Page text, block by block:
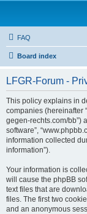
FAQ
Board index
LFGR-Forum -
This policy explains in
companies (hereinafter
gegen-rechts.com/bb”)
software”,
information collected
information”).
Your information is
will cause the phpBB
text files that are
files. The first two
and an anonymous